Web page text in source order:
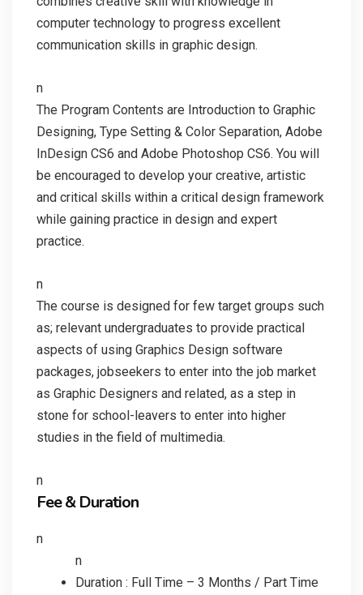
computer technology to progress excellent
communication skills in graphic design.
n
The Program Contents are Introduction to Graphic
Designing, Type Setting & Color Separation, Adobe
InDesign CS6 and Adobe Photoshop CS6. You will
be encouraged to develop your creative, artistic
and critical skills within a critical design framework
while gaining practice in design and expert
practice.
n
The course is designed for few target groups such
as; relevant undergraduates to provide practical
aspects of using Graphics Design software
packages, jobseekers to enter into the job market
as Graphic Designers and related, as a step in
stone for school-leavers to enter into higher
studies in the field of multimedia.
n
Fee & Duration
n
n
Duration : Full Time – 3 Months / Part Time